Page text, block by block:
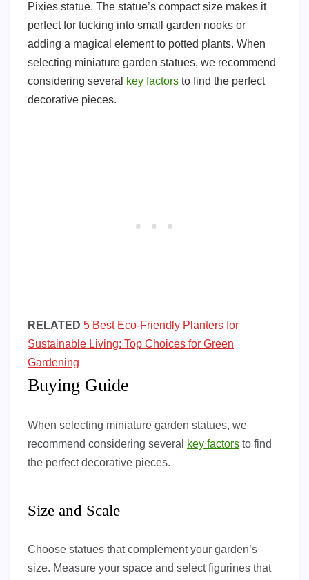
Pixies statue. The statue’s compact size makes it
perfect for tucking into small garden nooks or
adding a magical element to potted plants. When
selecting miniature garden statues, we recommend
considering several
key factors to find the perfect
decorative pieces.
RELATED 5 Best Eco-Friendly Planters for
Sustainable Living: Top Choices for Green
Gardening
Buying Guide
When selecting miniature garden statues, we
recommend considering several
key factors to find
the perfect decorative pieces.
Size and Scale
Choose statues that complement your garden’s
size. Measure your space and select figurines that